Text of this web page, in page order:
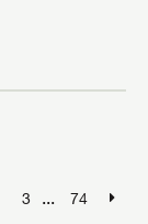
3 ... 74